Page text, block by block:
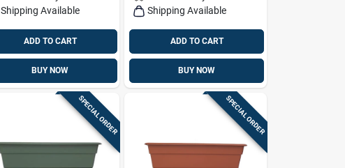
Shipping Available
ADD TO CART
BUY NOW
Shipping Available
ADD TO CART
BUY NOW
SPECIAL ORDER SPECIAL ORDER